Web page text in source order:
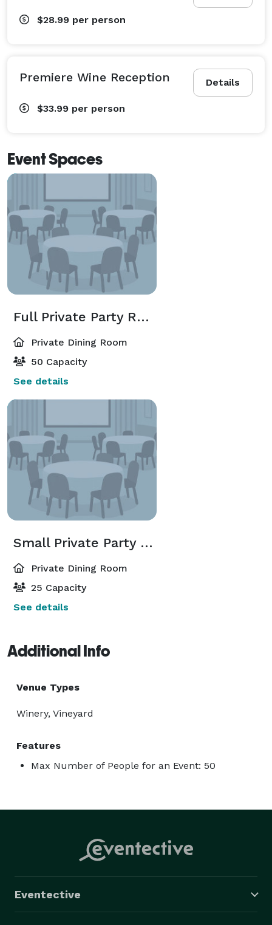
$28.99 per person
Details
Premiere Wine Reception
$33.99 per person
Event Spaces
Full Private Party Room
Private Dining Room
50 Capacity
See details
Small Private Party Room
Private Dining Room
25 Capacity
See details
Additional Info
Venue Types
Winery, Vineyard
Features
Max Number of People for an Event: 50
Eventective